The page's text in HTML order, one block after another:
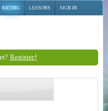
RATING LESSONS SIGN IN
Register!